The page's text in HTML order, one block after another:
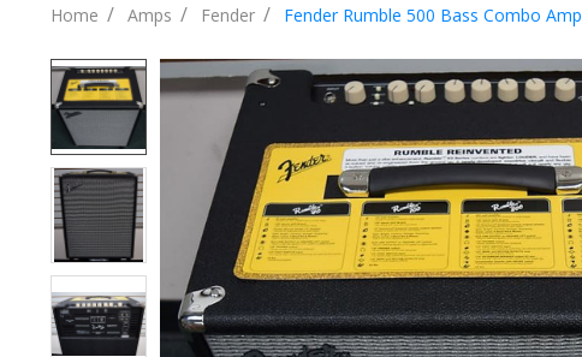
Home / Amps / Fender / Fender Rumble 500 Bass Combo Amp